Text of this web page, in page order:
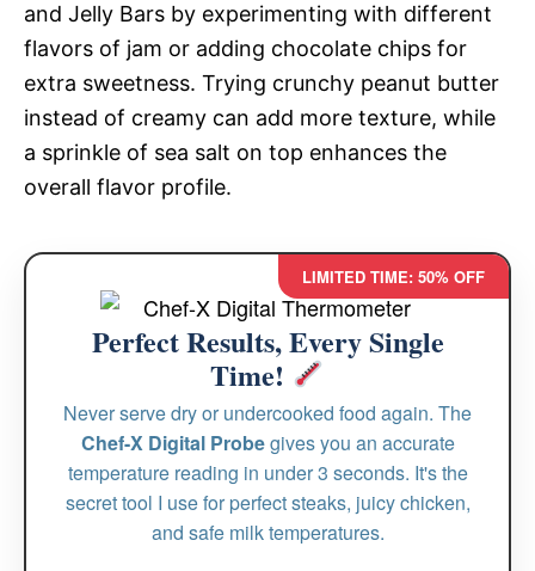
and Jelly Bars by experimenting with different
flavors of jam or adding chocolate chips for
extra sweetness. Trying crunchy peanut butter
instead of creamy can add more texture, while
a sprinkle of sea salt on top enhances the
overall flavor profile.
LIMITED TIME: 50% OFF
Perfect Results, Every Single
Time!
Never serve dry or undercooked food again. The
Chef-X Digital Probegives you an accurate
temperature reading in under 3 seconds. It's the
secret tool I use for perfect steaks, juicy chicken,
and safe milk temperatures.